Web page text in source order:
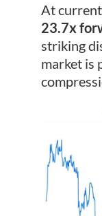
At
23.7x
striking
market is